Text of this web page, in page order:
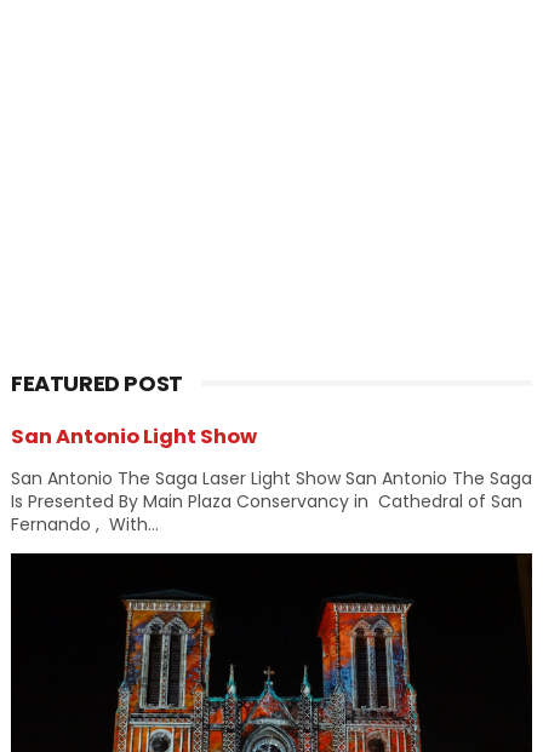
FEATURED POST
San Antonio Light Show
San Antonio The Saga Laser Light Show San Antonio The Saga
Is Presented By Main Plaza Conservancy in Cathedral of San
Fernando , With...